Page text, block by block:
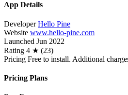
App Details
Developer Hello Pine
Website www.hello-pine.com
Launched Jun 2022
Rating 4 ★ (23)
Pricing Free to install. Additional
Pricing Plans